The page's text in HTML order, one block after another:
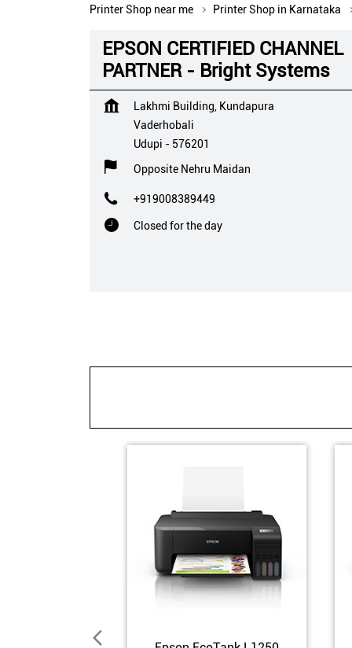
Printer Shop near me Printer Shop in Karnataka
EPSON CERTIFIED CHANNEL
PARTNER - Bright Systems
Lakhmi Building, Kundapura
Vaderhobali
Udupi - 576201
Opposite Nehru Maidan
+919008389449
Closed for the day